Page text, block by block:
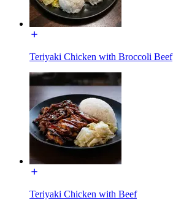
Teriyaki Chicken with Broccoli Beef
Teriyaki Chicken with Beef